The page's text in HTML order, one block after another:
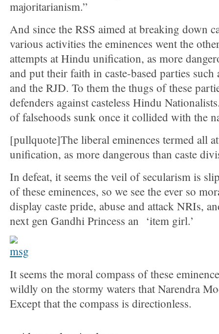
majoritarianism.”
And since the RSS aimed at breaking down
various activities the eminences went the
attempts at Hindu unification, as more
and put their faith in caste-based parties such
and the RJD. To them the thugs of these
defenders against casteless Hindu
of falsehoods sunk once it collided with the
[pullquote]The liberal eminences termed all
unification, as more dangerous than caste
In defeat, it seems the veil of secularism is
of these eminences, so we see the ever so
display caste pride, abuse and attack NRIs,
next gen Gandhi Princess an ‘item girl.’
It seems the moral compass of these
wildly on the stormy waters that Narendra
Except that the compass is directionless.